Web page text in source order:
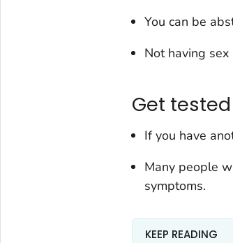
You can be
Not having
Get
If you have
Many people
symptoms.
KEEP READING